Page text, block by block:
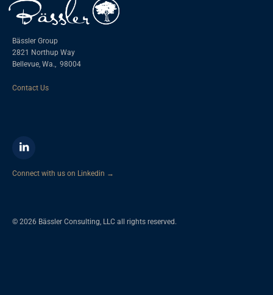
Bässler Group
2821 Northup Way
Bellevue, Wa., 98004
Contact Us
Connect with us on Linkedin →
© 2026 Bässler Consulting, LLC all rights reserved.